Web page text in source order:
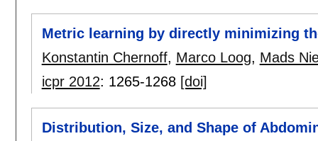
Metric learning by directly minimizing
Konstantin Chernoff, Marco Loog, Mads
icpr 2012: 1265-1268 [doi]
Distribution, Size, and Shape of